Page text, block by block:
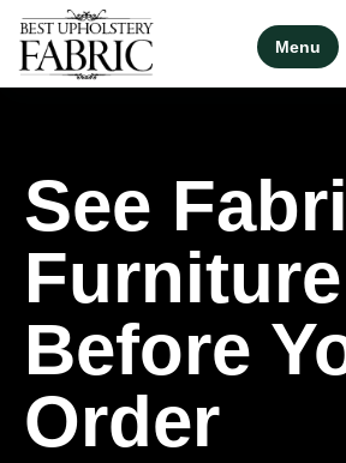
Menu
See
Furniture
Before
Order